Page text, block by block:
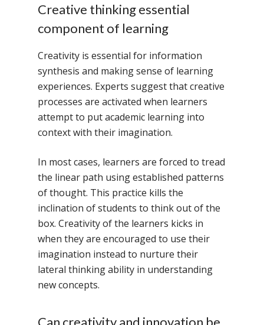
Creative thinking essential
component of learning
Creativity is essential for information
synthesis and making sense of learning
experiences. Experts suggest that creative
processes are activated when learners
attempt to put academic learning into
context with their imagination.
In most cases, learners are forced to tread
the linear path using established patterns
of thought. This practice kills the
inclination of students to think out of the
box. Creativity of the learners kicks in
when they are encouraged to use their
imagination instead to nurture their
lateral thinking ability in understanding
new concepts.
Can creativity and innovation be